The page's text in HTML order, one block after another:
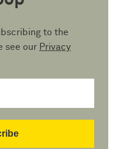
to the
see our Privacy